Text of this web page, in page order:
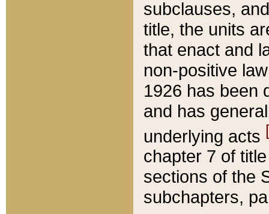
subclauses,
title, the units
that enact and
non-positive
1926 has been
and has
underlying acts
chapter 7 of
sections of the
subchapters,